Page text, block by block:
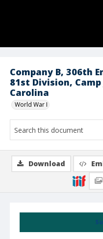
Company B, 306th
81st Division,
Carolina
World War I
Download